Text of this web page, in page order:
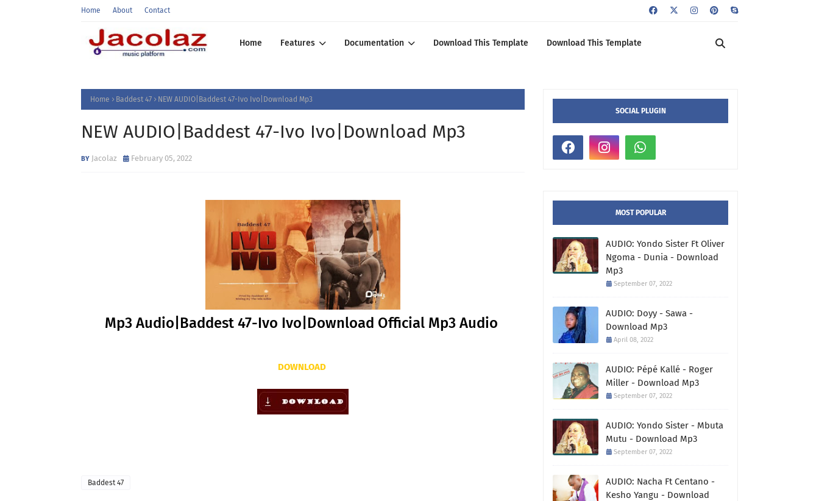
Home About Contact
Home Features Documentation Download This Template Download This Template
Home Baddest 47 NEW AUDIO|Baddest 47-Ivo Ivo|Download Mp3
NEW AUDIO|Baddest 47-Ivo Ivo|Download Mp3
Jacolaz February 05, 2022
Mp3 Audio|Baddest 47-Ivo Ivo|Download Official Mp3 Audio
DOWNLOAD
Baddest 47
SOCIAL PLUGIN
MOST POPULAR
AUDIO: Yondo Sister Ft Oliver
Ngoma - Dunia - Download
Mp3
September 07, 2022
AUDIO: Doyy - Sawa -
Download Mp3
April 08, 2022
AUDIO: Pépé Kallé - Roger
Miller - Download Mp3
September 07, 2022
AUDIO: Yondo Sister - Mbuta
Mutu - Download Mp3
September 07, 2022
AUDIO: Nacha Ft Centano -
Kesho Yangu - Download